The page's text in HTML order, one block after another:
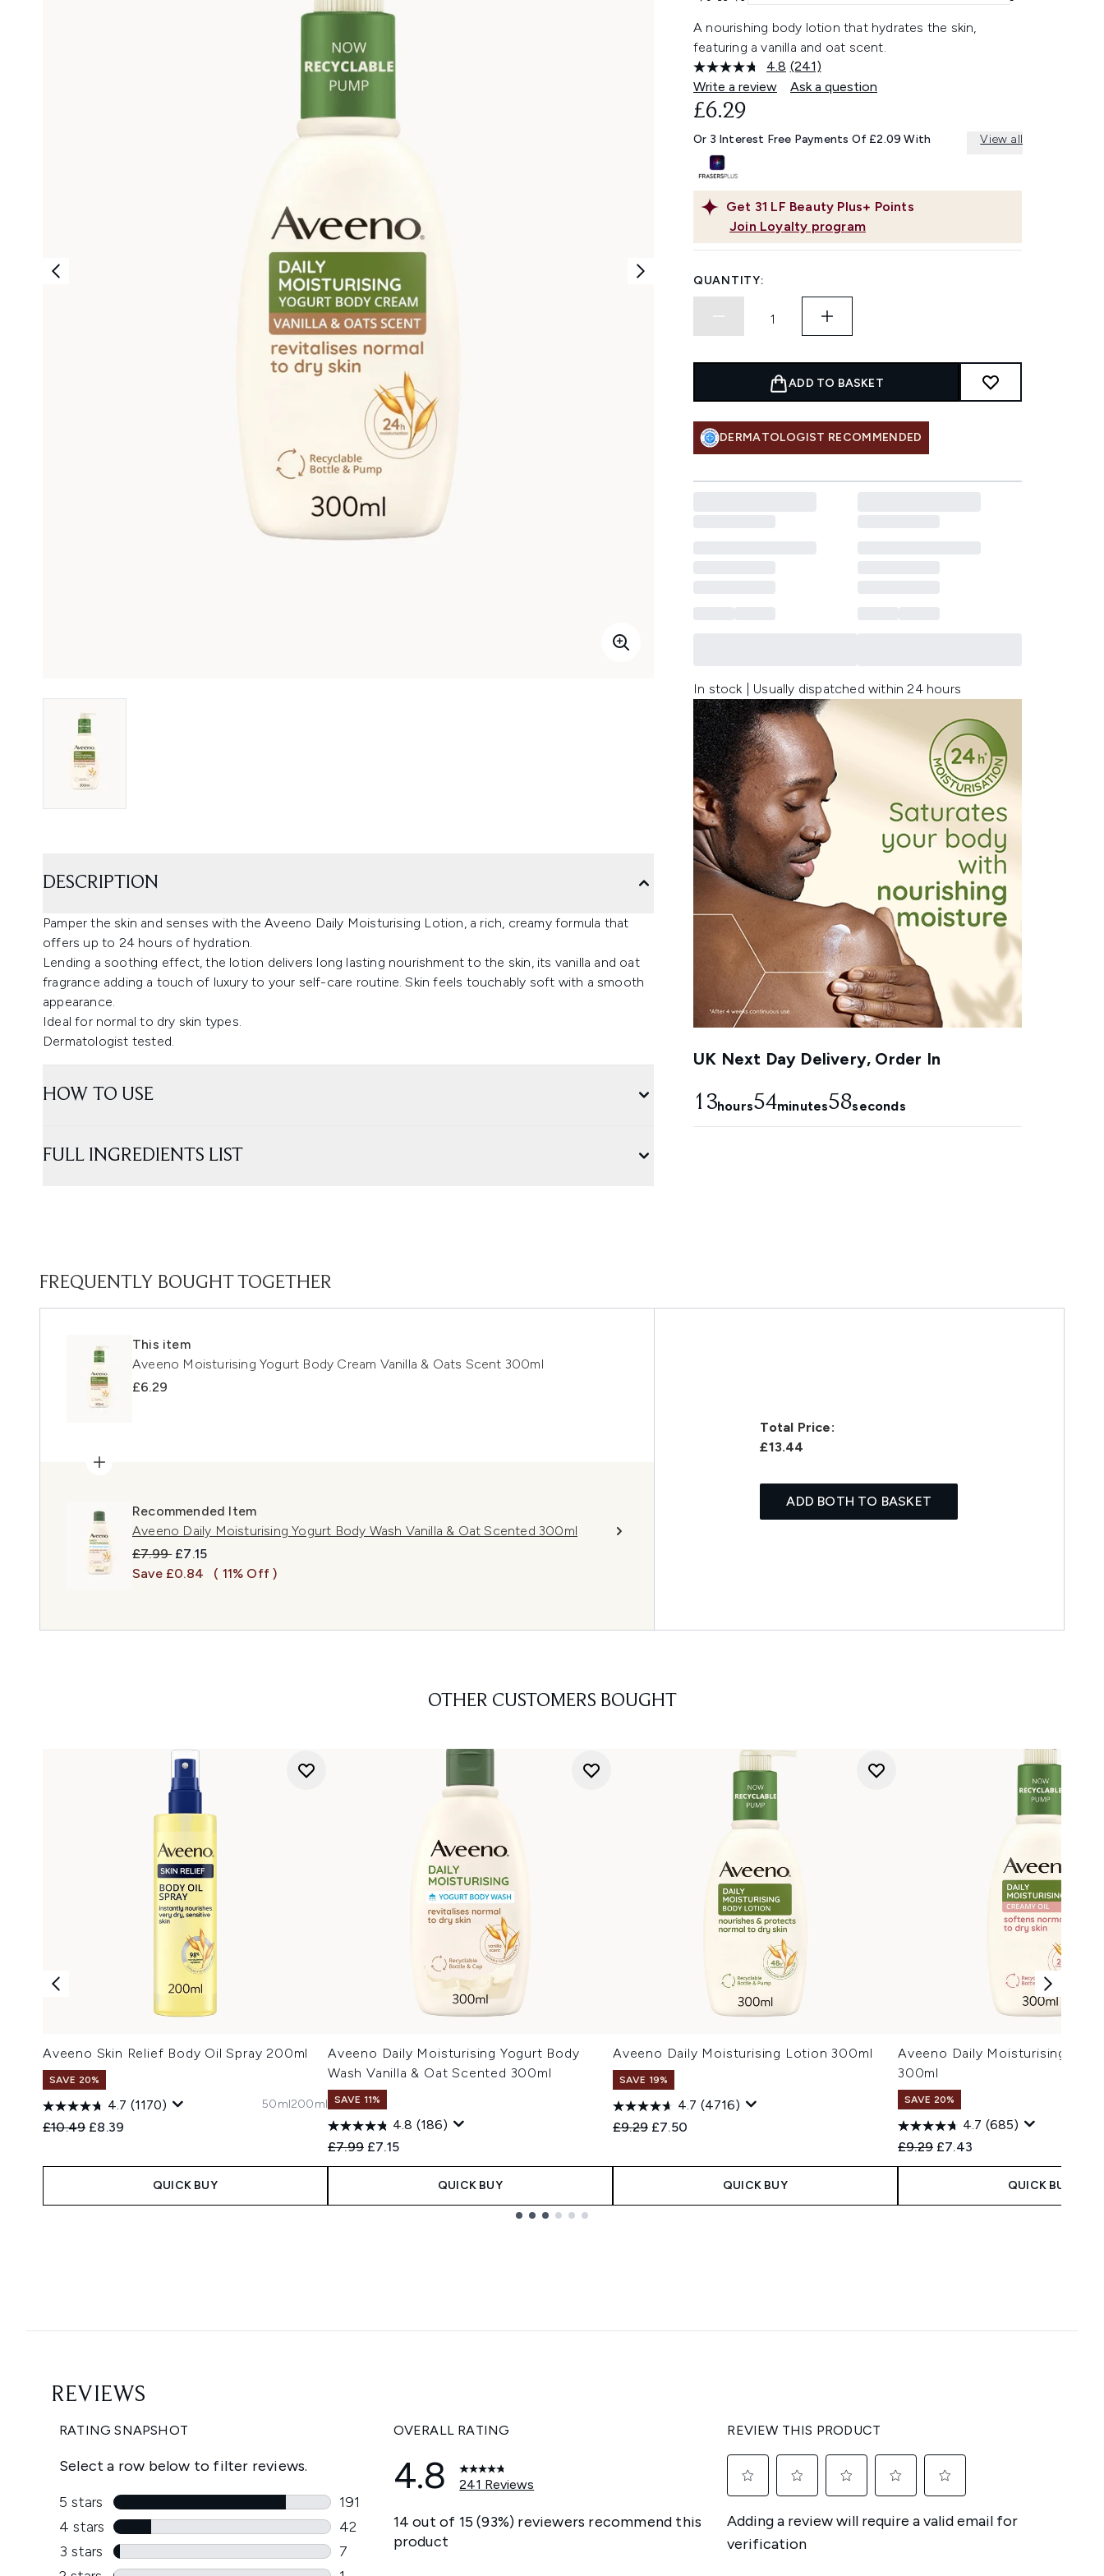
A nourishing body lotion that hydrates the skin,
featuring a vanilla and oat scent.
4.8 Read
241
Reviews.
link.
(241)
Write a review
Ask a question
Get 31 LF Beauty Plus+ Points
Join Loyalty program
£6.29
Or 3 Interest Free Payments Of £2.09 With View all
QUANTITY:
ADD TO BASKET
DERMATOLOGIST RECOMMENDED
In stock | Usually dispatched within 24 hours
UK Next Day Delivery, Order In
13hours54minutes57seconds
DESCRIPTION
Pamper the skin and senses with the Aveeno Daily Moisturising Lotion, a rich, creamy formula that
offers up to 24 hours of hydration.
Lending a soothing effect, the lotion delivers long lasting nourishment to the skin, its vanilla and oat
fragrance adding a touch of luxury to your self-care routine. Skin feels touchably soft with a smooth
appearance.
Ideal for normal to dry skin types.
Dermatologist tested.
HOW TO USE
FULL INGREDIENTS LIST
FREQUENTLY BOUGHT TOGETHER
This item
Aveeno Moisturising Yogurt Body Cream Vanilla & Oats Scent 300ml
£6.29
Recommended Item
Aveeno Daily Moisturising Yogurt Body Wash Vanilla & Oat Scented 300ml
Recommended Retail Price:
£7.99 Current price:
£7.15
Save £0.84
( 11% Off )
Total Price:
£13.44
ADD BOTH TO BASKET
OTHER CUSTOMERS BOUGHT
Aveeno Skin Relief Body Oil Spray 200ml
SAVE 20%
4.7 (1170)
Recommended Retail Price:
£10.49 Current price:
£8.39
50ml200ml
QUICK BUY
Aveeno Daily Moisturising Yogurt Body
Wash Vanilla & Oat Scented 300ml
SAVE 11%
4.8 (186)
Recommended Retail Price:
£7.99 Current price:
£7.15
QUICK BUY
Aveeno Daily Moisturising Lotion 300ml
SAVE 19%
4.7 (4716)
Recommended Retail Price:
£9.29 Current price:
£7.50
QUICK BUY
Aveeno Daily Moisturising
300ml
SAVE 20%
4.7 (685)
Recommended Retail Price:
£9.29 Current price:
£7.43
QUICK BUY